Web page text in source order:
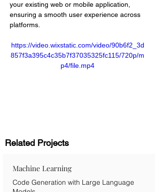
your existing web or mobile application,
ensuring a smooth user experience across
platforms.
https://video.wixstatic.com/video/90b6f2_3d
857f3a395c4c35b7f37035325fc115/720p/m
p4/file.mp4
Related Projects
Machine Learning
Code Generation with Large Language